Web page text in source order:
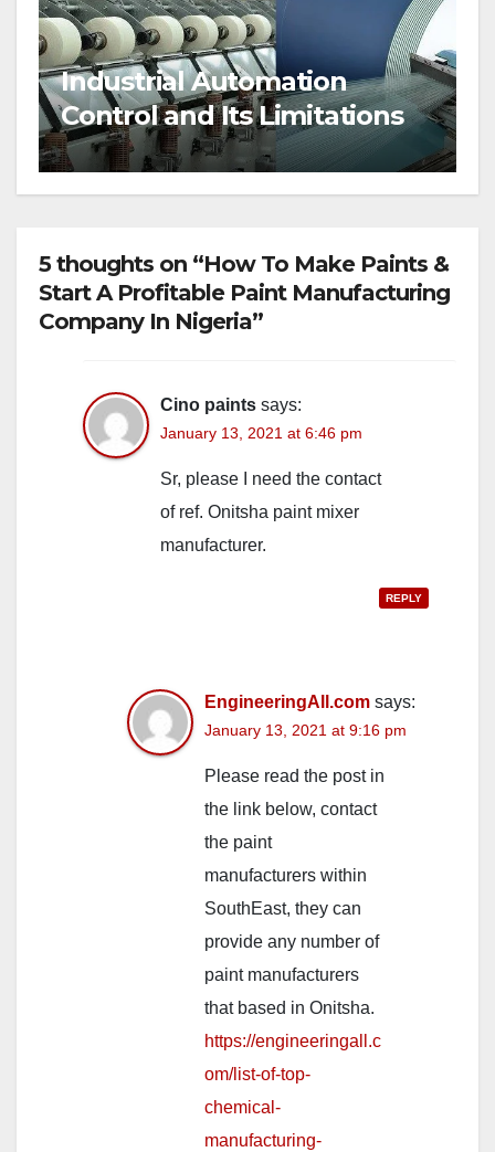
Industrial Automation
Control and Its Limitations
5 thoughts on “How To Make Paints &
Start A Profitable Paint Manufacturing
Company In Nigeria”
Cino paints says:
January 13, 2021 at 6:46 pm
Sr, please I need the contact
of ref. Onitsha paint mixer
manufacturer.
REPLY
EngineeringAll.com says:
January 13, 2021 at 9:16 pm
Please read the post in
the link below, contact
the paint
manufacturers within
SouthEast, they can
provide any number of
paint manufacturers
that based in Onitsha.
https://engineeringall.c
om/list-of-top-
chemical-
manufacturing-